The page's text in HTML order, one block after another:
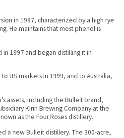
in 1987, characterized by a high rye
He maintains that most phenol is
1997 and began distilling it in
US markets in 1999, and to Australia,
assets, including the Bulleit brand,
Kirin Brewing Company at the
as the Four Roses distillery.
a new Bulleit distillery. The 300-acre,